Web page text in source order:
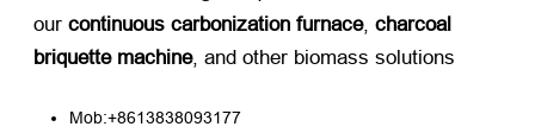
our ​ continuous carbonization furnace, ​ charcoal
briquette machine, and other biomass solutions
Mob:+8613838093177